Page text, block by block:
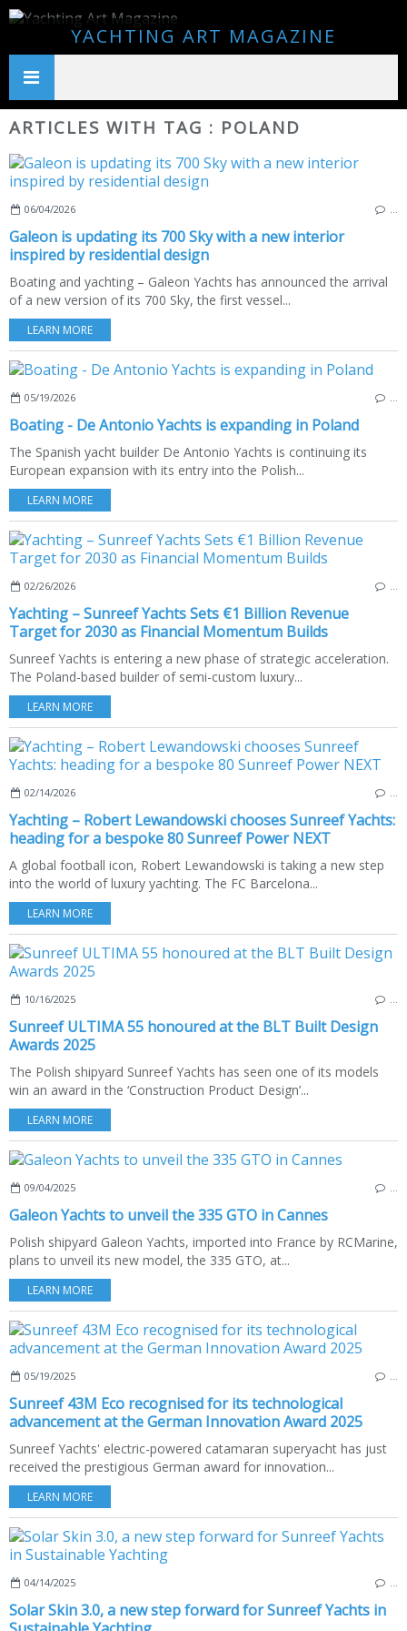
YACHTING ART MAGAZINE
ARTICLES WITH TAG : POLAND
06/04/2026
Galeon is updating its 700 Sky with a new interior
inspired by residential design
Boating and yachting – Galeon Yachts has announced the arrival
of a new version of its 700 Sky, the first vessel...
LEARN MORE
05/19/2026
Boating - De Antonio Yachts is expanding in Poland
The Spanish yacht builder De Antonio Yachts is continuing its
European expansion with its entry into the Polish...
LEARN MORE
02/26/2026
Yachting – Sunreef Yachts Sets €1 Billion Revenue
Target for 2030 as Financial Momentum Builds
Sunreef Yachts is entering a new phase of strategic acceleration.
The Poland-based builder of semi-custom luxury...
LEARN MORE
02/14/2026
Yachting – Robert Lewandowski chooses Sunreef Yachts:
heading for a bespoke 80 Sunreef Power NEXT
A global football icon, Robert Lewandowski is taking a new step
into the world of luxury yachting. The FC Barcelona...
LEARN MORE
10/16/2025
Sunreef ULTIMA 55 honoured at the BLT Built Design
Awards 2025
The Polish shipyard Sunreef Yachts has seen one of its models
win an award in the ‘Construction Product Design’...
LEARN MORE
09/04/2025
Galeon Yachts to unveil the 335 GTO in Cannes
Polish shipyard Galeon Yachts, imported into France by RCMarine,
plans to unveil its new model, the 335 GTO, at...
LEARN MORE
05/19/2025
Sunreef 43M Eco recognised for its technological
advancement at the German Innovation Award 2025
Sunreef Yachts' electric-powered catamaran superyacht has just
received the prestigious German award for innovation...
LEARN MORE
04/14/2025
Solar Skin 3.0, a new step forward for Sunreef Yachts in